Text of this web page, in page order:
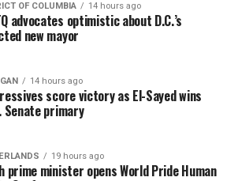
OF COLUMBIA 14 hours ago
advocates optimistic about D.C.’s
new mayor
14 hours ago
score victory as El-Sayed wins
Senate primary
19 hours ago
prime minister opens World Pride Human